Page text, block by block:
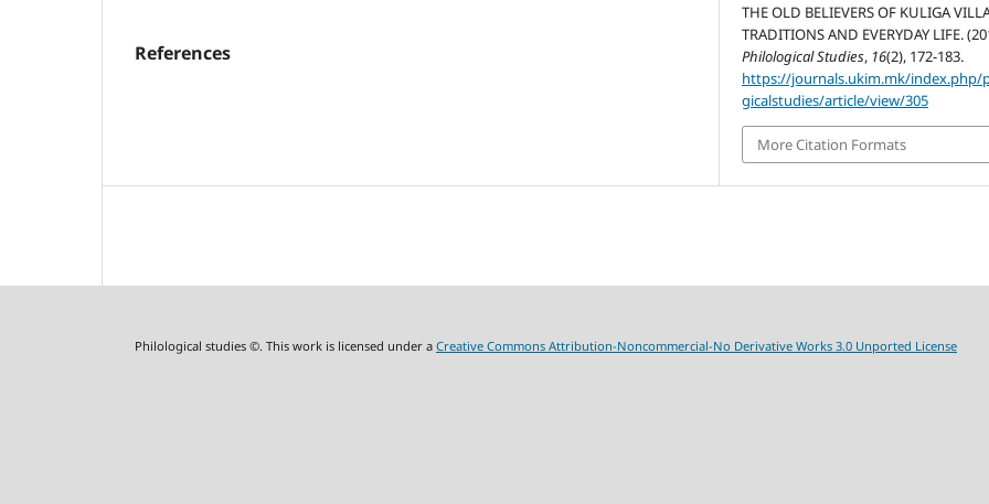
References
THE OLD BELIEVERS OF KULIGA
TRADITIONS AND EVERYDAY LIFE.
Philological Studies, 16(2), 172-183.
https://journals.ukim.mk/index.php/
gicalstudies/article/view/305
More Citation Formats
Philological studies ©. This work is licensed under a Creative Commons Attribution-Noncommercial-No Derivative Works 3.0 Unported License